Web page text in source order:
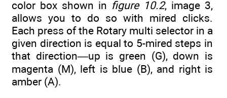
color box shown in figure 10.2, image 3,
allows you to do so with mired clicks.
Each press of the Rotary multi selector in a
given direction is equal to 5-mired steps in
that direction—up is green (G), down is
magenta (M), left is blue (B), and right is
amber (A).